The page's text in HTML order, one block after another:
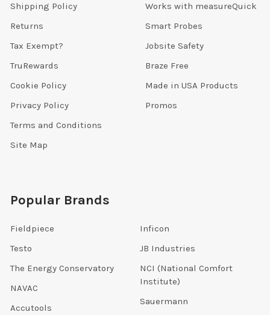
Shipping Policy
Returns
Tax Exempt?
TruRewards
Cookie Policy
Privacy Policy
Terms and Conditions
Site Map
Works with measureQuick
Smart Probes
Jobsite Safety
Braze Free
Made in USA Products
Promos
Popular Brands
Fieldpiece
Testo
The Energy Conservatory
NAVAC
Accutools
Inficon
JB Industries
NCI (National Comfort
Institute)
Sauermann